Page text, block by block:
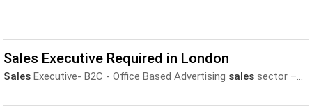
Sales Executive Required in London
Sales Executive- B2C - Office Based Advertising sales sector –...